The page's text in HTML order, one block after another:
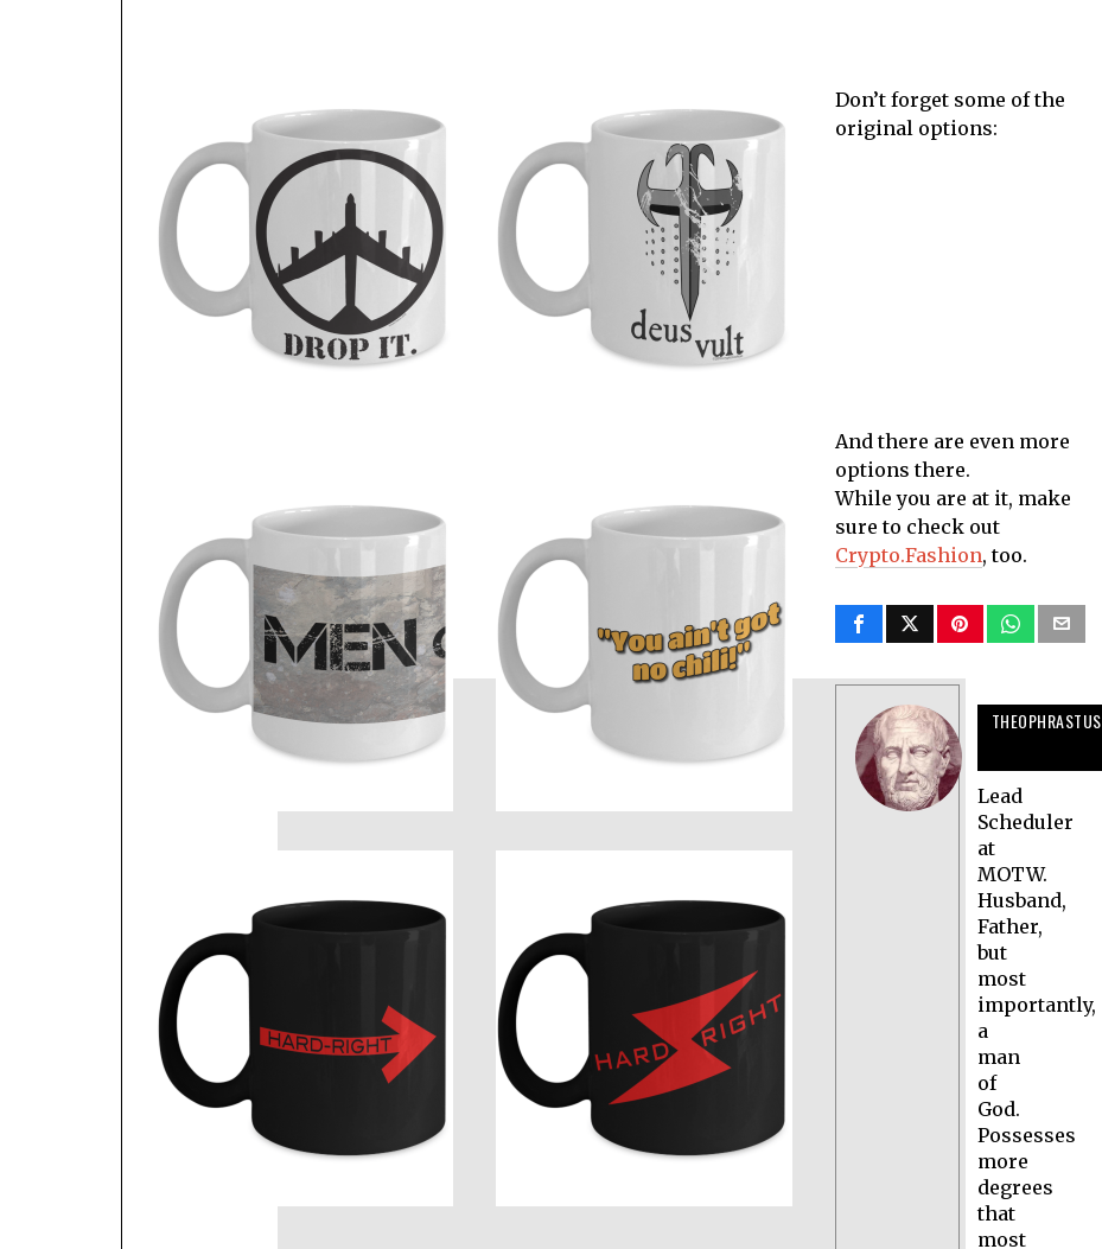
Don’t forget some of the
original options:
And there are even more
options there.
While you are at it, make
sure to check out
Crypto.Fashion, too.
THEOPHRASTUS
Lead
Scheduler
at
MOTW.
Husband,
Father,
but
most
importantly,
a
man
of
God.
Possesses
more
degrees
that
most